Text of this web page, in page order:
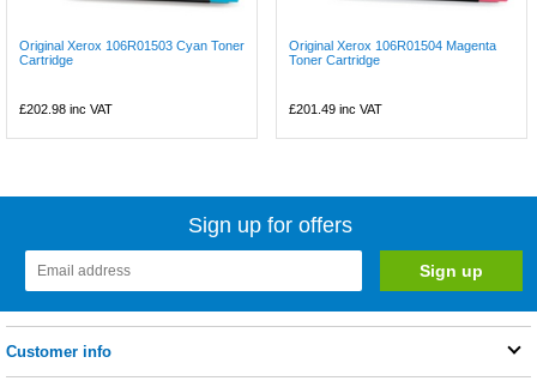
Original Xerox 106R01503 Cyan Toner
Cartridge
£202.98 inc VAT
Original Xerox 106R01504 Magenta
Toner Cartridge
£201.49 inc VAT
Sign up for offers
Customer info